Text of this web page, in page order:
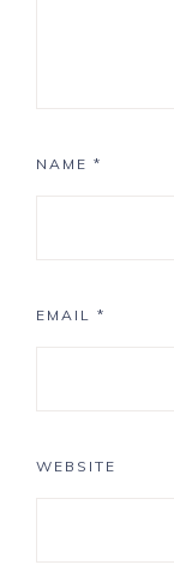
NAME *
EMAIL *
WEBSITE